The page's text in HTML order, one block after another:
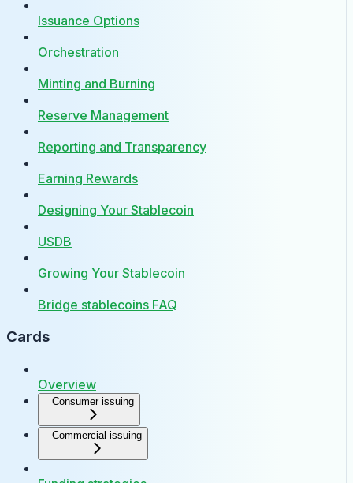
Issuance Options
Orchestration
Minting and Burning
Reserve Management
Reporting and Transparency
Earning Rewards
Designing Your Stablecoin
USDB
Growing Your Stablecoin
Bridge stablecoins FAQ
Cards
Overview
Consumer issuing
Commercial issuing